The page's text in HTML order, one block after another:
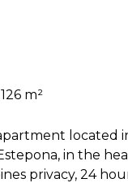
126 m²
located
in the
privacy, 24